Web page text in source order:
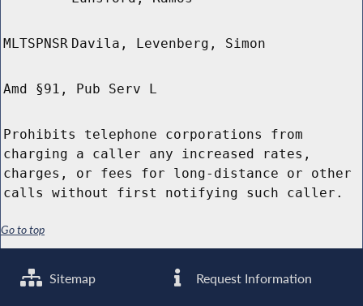
MLTSPNSR Davila, Levenberg, Simon
Amd §91, Pub Serv L
Prohibits telephone corporations from
charging a caller any increased rates,
charges, or fees for long-distance or other
calls without first notifying such caller.
Go to top
Sitemap Request Information